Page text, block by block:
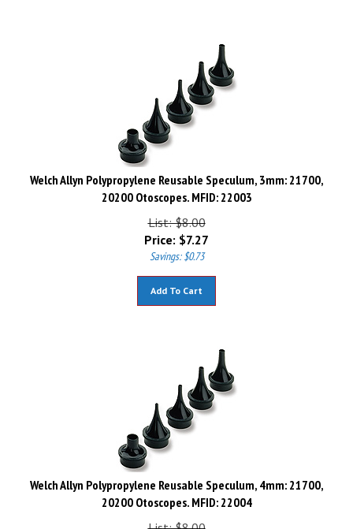
Welch Allyn Polypropylene Reusable Speculum, 3mm: 21700,
20200 Otoscopes. MFID: 22003
List: $8.00
Price: $7.27
Savings: $0.73
Welch Allyn Polypropylene Reusable Speculum, 4mm: 21700,
20200 Otoscopes. MFID: 22004
List: $8.00